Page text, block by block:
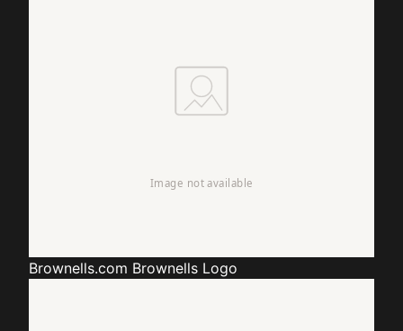
Brownells.com Brownells Logo